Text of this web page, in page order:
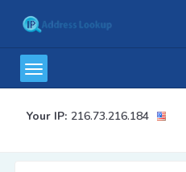
Your IP: 216.73.216.184